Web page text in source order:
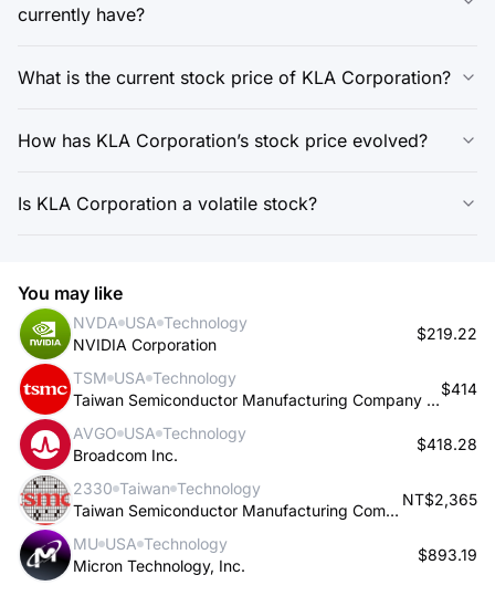
currently have?
What is the current stock price of KLA Corporation?
How has KLA Corporation’s stock price evolved?
Is KLA Corporation a volatile stock?
You may like
NVDA USA Technology
NVIDIA Corporation
$219.22
TSM USA Technology
Taiwan Semiconductor Manufacturing Company Limited
$414
AVGO USA Technology
Broadcom Inc.
$418.28
2330 Taiwan Technology
Taiwan Semiconductor Manufacturing Company Limited
NT$2,365
MU USA Technology
Micron Technology, Inc.
$893.19